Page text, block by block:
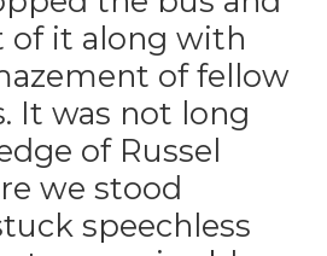
of it along with
of fellow
It was not long
of Russel
we stood
speechless